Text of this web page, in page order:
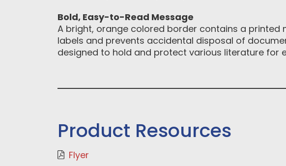
Bold, Easy-to-Read Message
A bright, orange colored border contains a printed
labels and prevents accidental disposal of
designed to hold and protect various literature for
Product Resources
Flyer